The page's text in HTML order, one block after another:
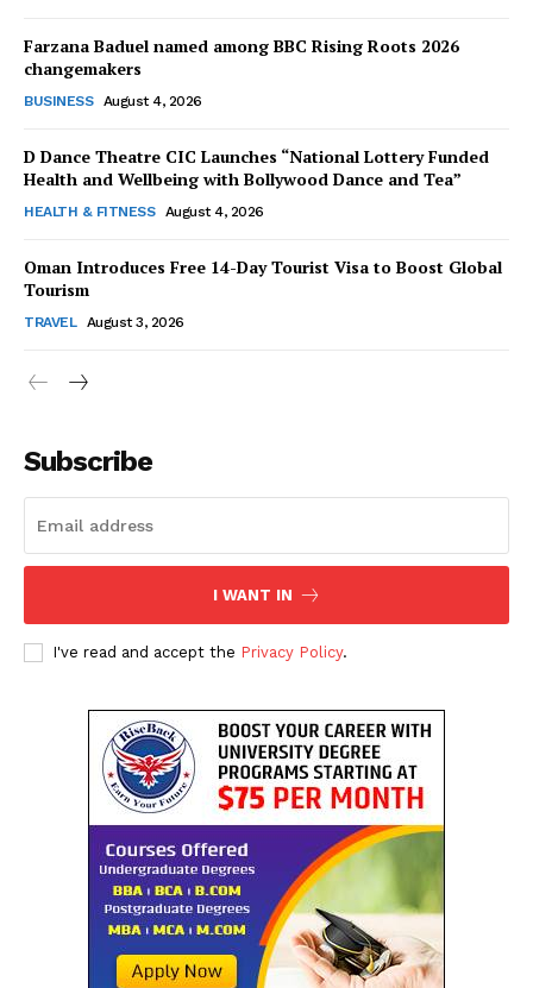
Farzana Baduel named among BBC Rising Roots 2026
changemakers
BUSINESS August 4, 2026
D Dance Theatre CIC Launches “National Lottery Funded
Health and Wellbeing with Bollywood Dance and Tea”
HEALTH & FITNESS August 4, 2026
Oman Introduces Free 14-Day Tourist Visa to Boost Global
Tourism
TRAVEL August 3, 2026
Subscribe
I WANT IN
I've read and accept the Privacy Policy.